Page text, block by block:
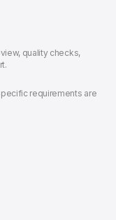
quality checks,
requirements are